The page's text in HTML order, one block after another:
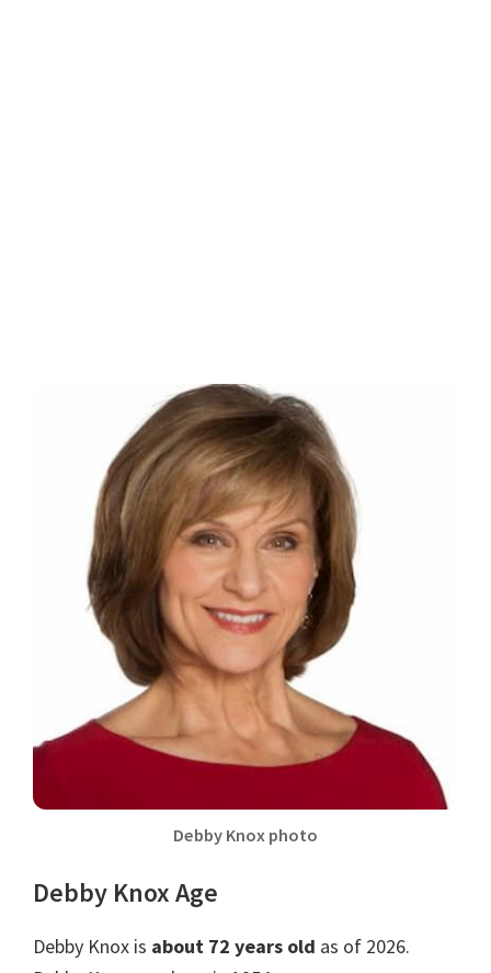
Debby Knox photo
Debby Knox Age
Debby Knox is about 72 years old as of 2026.